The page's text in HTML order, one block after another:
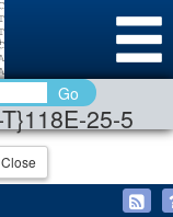
25-5
Go
Close